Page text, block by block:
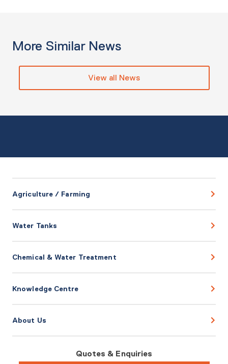
More Similar News
View all News
Agriculture / Farming
Water Tanks
Chemical & Water Treatment
Knowledge Centre
About Us
Quotes & Enquiries